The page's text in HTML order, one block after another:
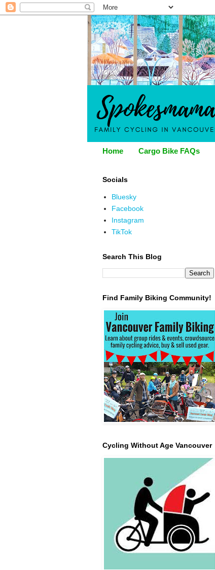
Home Cargo Bike FAQs
Socials
Bluesky
Facebook
Instagram
TikTok
Search This Blog
Find Family Biking Community!
Cycling Without Age Vancouver